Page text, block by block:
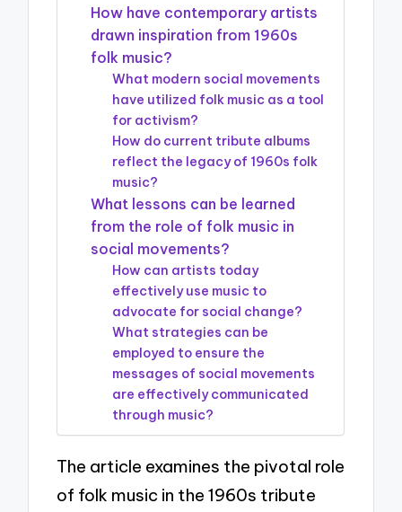
How have contemporary artists
drawn inspiration from 1960s
folk music?
What modern social movements
have utilized folk music as a tool
for activism?
How do current tribute albums
reflect the legacy of 1960s folk
music?
What lessons can be learned
from the role of folk music in
social movements?
How can artists today
effectively use music to
advocate for social change?
What strategies can be
employed to ensure the
messages of social movements
are effectively communicated
through music?
The article examines the pivotal role
of folk music in the 1960s tribute